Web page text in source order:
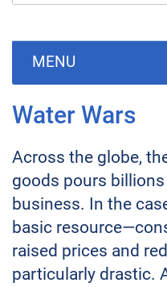
MENU
Water Wars
Across the globe,
goods pours
business. In the
basic
raised prices and
particularly drastic.